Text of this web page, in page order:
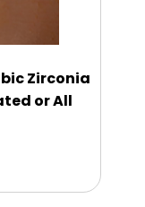
Zirconia
or All